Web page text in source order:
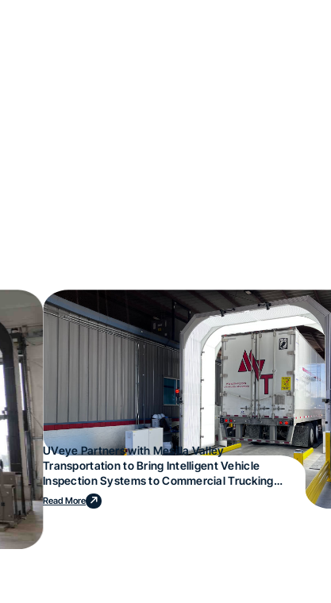
UVeye Partners with Mesilla Valley
Transportation to Bring Intelligent Vehicle
Inspection Systems to Commercial Trucking
Operations
Read More